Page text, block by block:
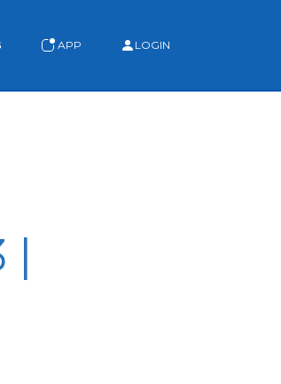
APP LOGIN
|